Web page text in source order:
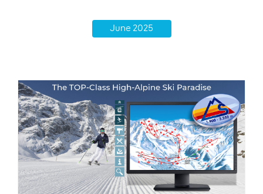
June 2025